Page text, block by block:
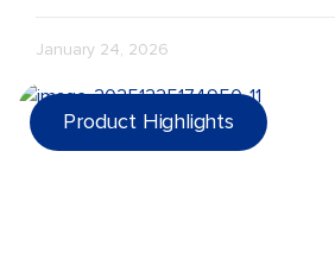
January 24, 2026
Product Highlights